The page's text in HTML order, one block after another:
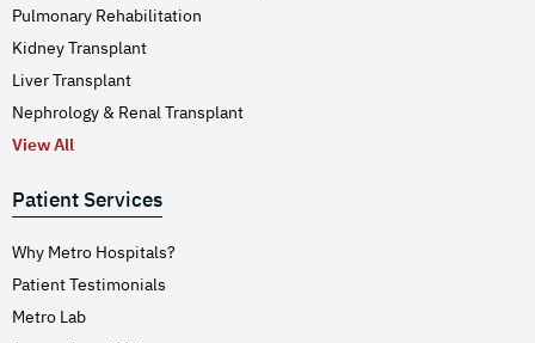
Pulmonary Rehabilitation
Kidney Transplant
Liver Transplant
Nephrology & Renal Transplant
View All
Patient Services
Why Metro Hospitals?
Patient Testimonials
Metro Lab